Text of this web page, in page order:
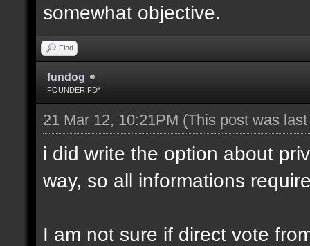
somewhat objective.
Find
fundog
FOUNDER FD*
21 Mar 12, 10:21PM (This post was
i did write the option about
way, so all informations
I am not sure if direct vote